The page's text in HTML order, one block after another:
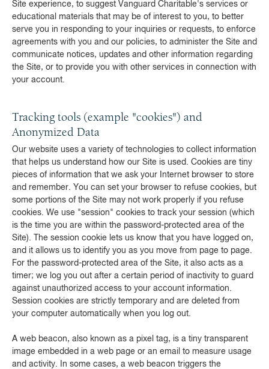
Site experience, to suggest Vanguard Charitable's services or
educational materials that may be of interest to you, to better
serve you in responding to your inquiries or requests, to enforce
agreements with you and our policies, to administer the Site and
communicate notices, updates and other information regarding
the Site, or to provide you with other services in connection with
your account.
Tracking tools (example "cookies") and
Anonymized Data
Our website uses a variety of technologies to collect information
that helps us understand how our Site is used. Cookies are tiny
pieces of information that we ask your Internet browser to store
and remember. You can set your browser to refuse cookies, but
some portions of the Site may not work properly if you refuse
cookies. We use "session" cookies to track your session (which
is the time you are within the password-protected area of the
Site). The session cookie lets us know that you have logged on,
and it allows us to identify you as you move from page to page.
For the password-protected area of the Site, it also acts as a
timer; we log you out after a certain period of inactivity to guard
against unauthorized access to your account information.
Session cookies are strictly temporary and are deleted from
your computer automatically when you log out.
A web beacon, also known as a pixel tag, is a tiny transparent
image embedded in a web page or an email to measure usage
and activity. In some cases, a web beacon triggers the